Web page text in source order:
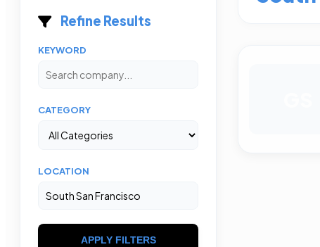
Refine Results
KEYWORD
CATEGORY
LOCATION
APPLY FILTERS